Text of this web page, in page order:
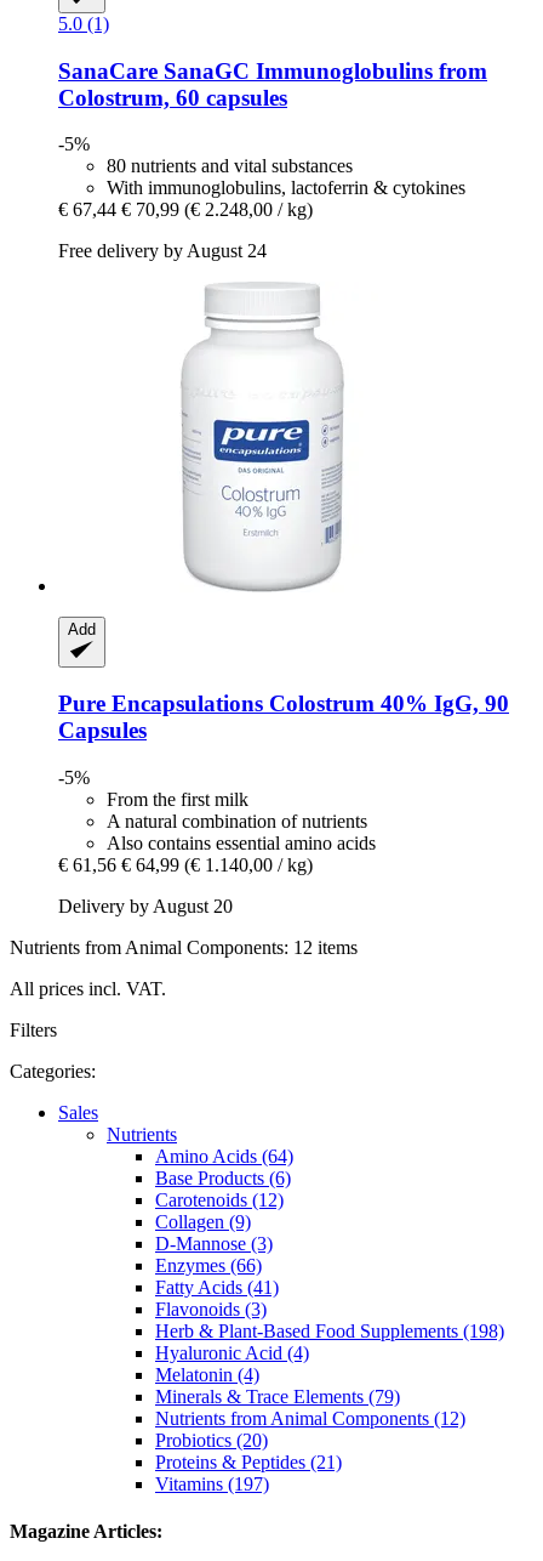
5.0 (1)
SanaCare SanaGC Immunoglobulins from
Colostrum, 60 capsules
-5%
80 nutrients and vital substances
With immunoglobulins, lactoferrin & cytokines
€ 67,44 € 70,99 (€ 2.248,00 / kg)
Free delivery by August 24
Add
Pure Encapsulations Colostrum 40% IgG, 90
Capsules
-5%
From the first milk
A natural combination of nutrients
Also contains essential amino acids
€ 61,56 € 64,99 (€ 1.140,00 / kg)
Delivery by August 20
Nutrients from Animal Components: 12 items
All prices incl. VAT.
Filters
Categories:
Sales
Nutrients
Amino Acids (64)
Base Products (6)
Carotenoids (12)
Collagen (9)
D-Mannose (3)
Enzymes (66)
Fatty Acids (41)
Flavonoids (3)
Herb & Plant-Based Food Supplements (198)
Hyaluronic Acid (4)
Melatonin (4)
Minerals & Trace Elements (79)
Nutrients from Animal Components (12)
Probiotics (20)
Proteins & Peptides (21)
Vitamins (197)
Magazine Articles: